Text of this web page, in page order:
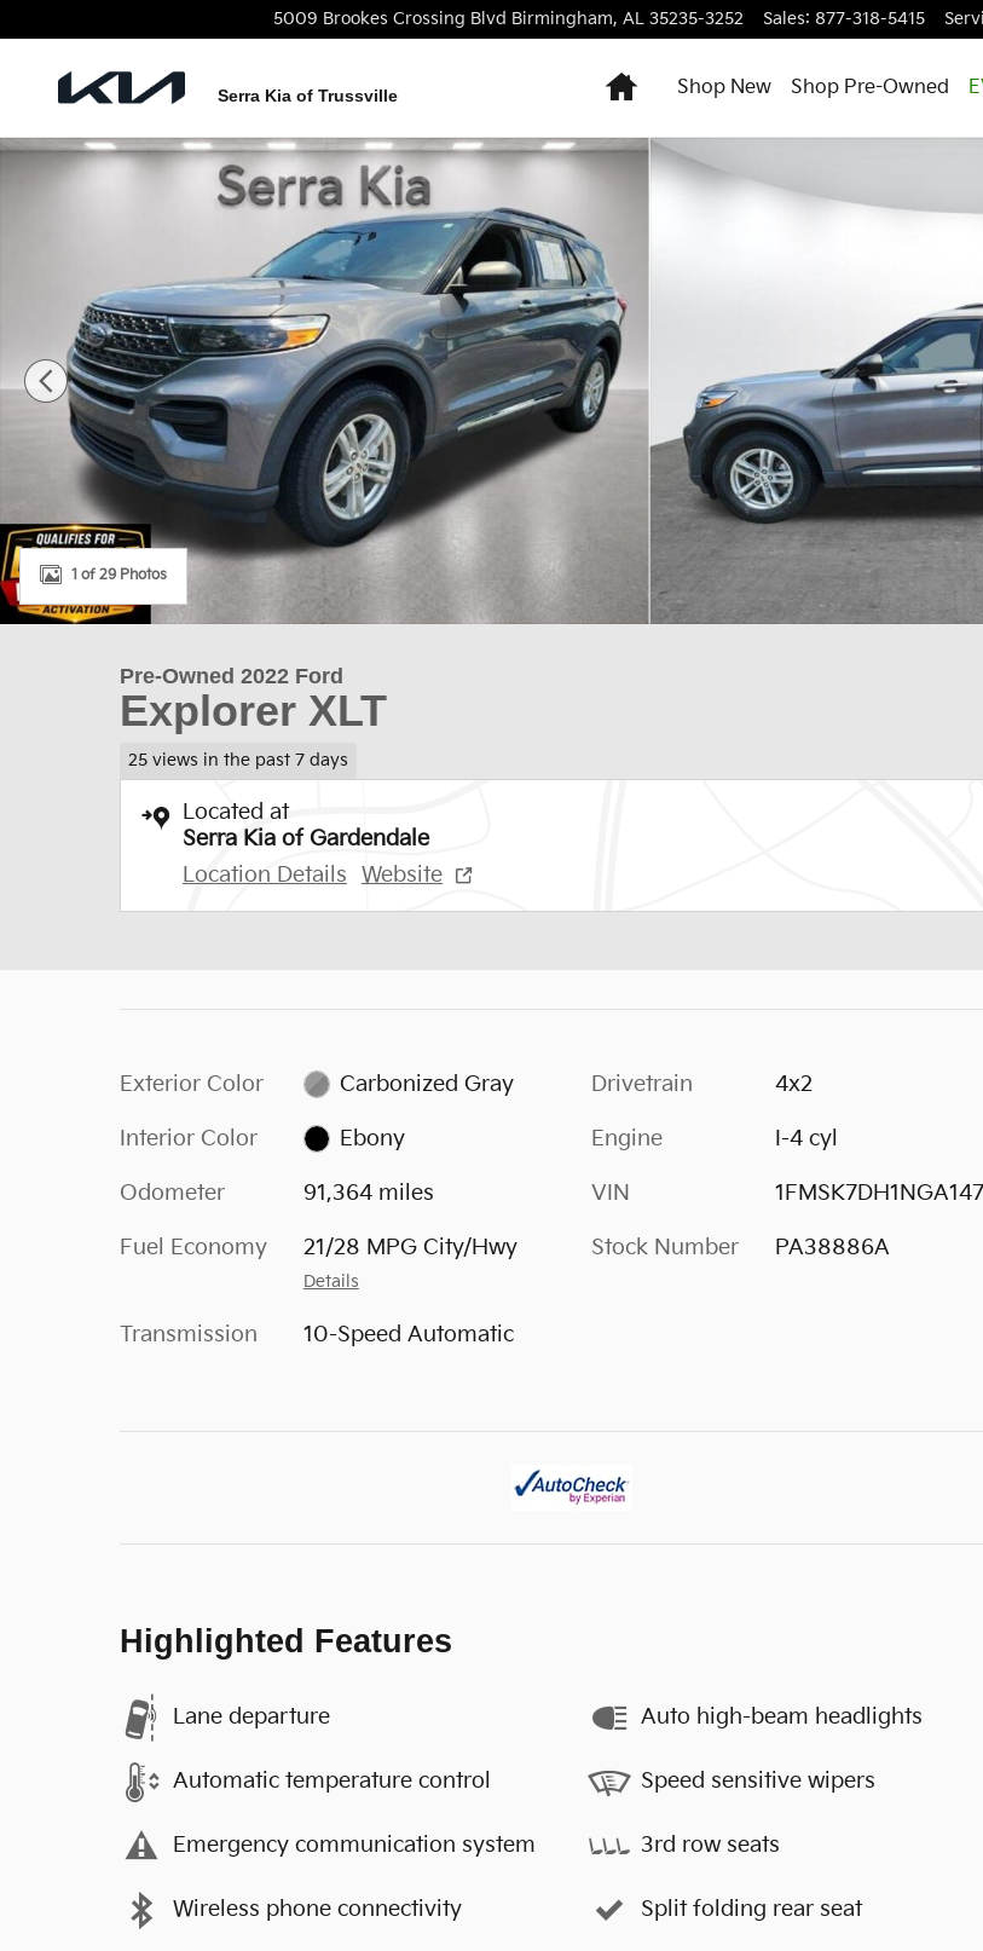
5009 Brookes Crossing Blvd Birmingham, AL 35235-3252 Sales: 877-318-5415
Serra Kia of Trussville
HomeShop New Shop Pre-Owned
Used 2022 Ford Explorer XLT SUV Photo 1 of 29
1 of 29 Photos
Pre-Owned 2022 Ford
Explorer XLT
25 views in the past 7 days
Located at
Serra Kia of Gardendale
Location Details
Website
Exterior Color Carbonized Gray
Interior Color Ebony
Odometer 91,364 miles
Fuel Economy 21/28 MPG City/Hwy
Details
Transmission 10-Speed Automatic
Drivetrain 4x2
Engine I-4 cyl
VIN
Stock Number PA38886A
Highlighted Features
Lane departure
Automatic temperature control
Emergency communication system
Wireless phone connectivity
Auto high-beam headlights
Speed sensitive wipers
3rd row seats
Split folding rear seat